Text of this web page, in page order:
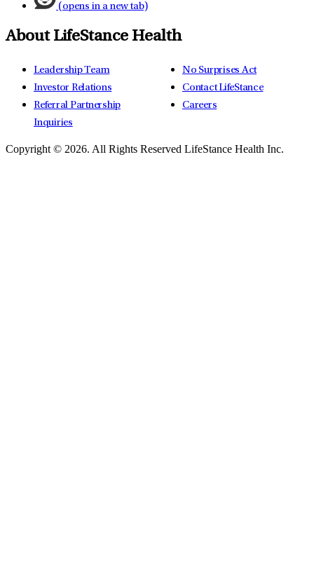
(opens in a new tab)
About LifeStance Health
Leadership Team
Investor Relations
Referral Partnership
Inquiries
No Surprises Act
Contact LifeStance
Careers
Copyright © 2026. All Rights Reserved LifeStance Health Inc.